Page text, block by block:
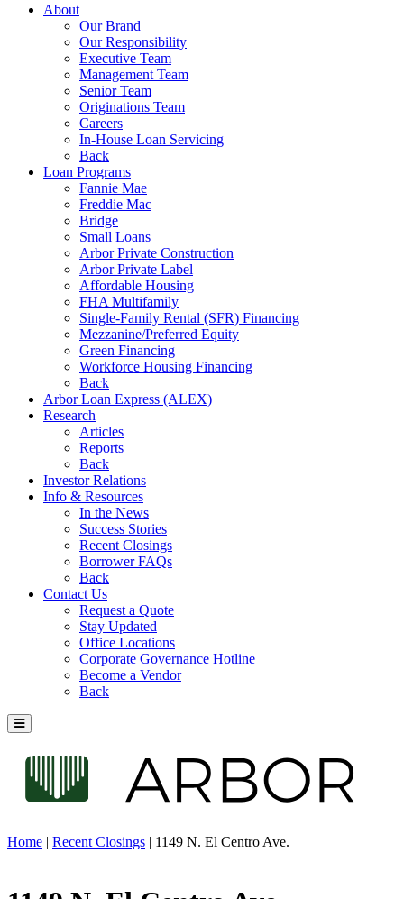
About
Our Brand
Our Responsibility
Executive Team
Management Team
Senior Team
Originations Team
Careers
In-House Loan Servicing
Back
Loan Programs
Fannie Mae
Freddie Mac
Bridge
Small Loans
Arbor Private Construction
Arbor Private Label
Affordable Housing
FHA Multifamily
Single-Family Rental (SFR) Financing
Mezzanine/Preferred Equity
Green Financing
Workforce Housing Financing
Back
Arbor Loan Express (ALEX)
Research
Articles
Reports
Back
Investor Relations
Info & Resources
In the News
Success Stories
Recent Closings
Borrower FAQs
Back
Contact Us
Request a Quote
Stay Updated
Office Locations
Corporate Governance Hotline
Become a Vendor
Back
Home | Recent Closings | 1149 N. El Centro Ave.